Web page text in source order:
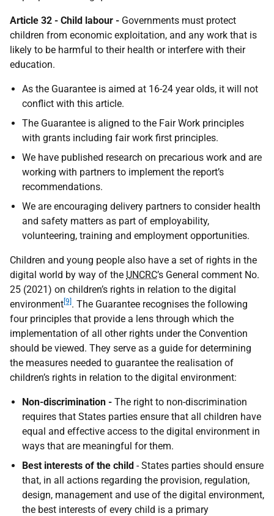
Article 32 - Child labour - Governments must protect
children from economic exploitation, and any work that is
likely to be harmful to their health or interfere with their
education.
As the Guarantee is aimed at 16-24 year olds, it will not
conflict with this article.
The Guarantee is aligned to the Fair Work principles
with grants including fair work first principles.
We have published research on precarious work and are
working with partners to implement the report’s
recommendations.
We are encouraging delivery partners to consider health
and safety matters as part of employability,
volunteering, training and employment opportunities.
Children and young people also have a set of rights in the
digital world by way of the UNCRC’s General comment No.
25 (2021) on children’s rights in relation to the digital
environment [9] . The Guarantee recognises the following
four principles that provide a lens through which the
implementation of all other rights under the Convention
should be viewed. They serve as a guide for determining
the measures needed to guarantee the realisation of
children’s rights in relation to the digital environment:
Non-discrimination - The right to non-discrimination
requires that States parties ensure that all children have
equal and effective access to the digital environment in
ways that are meaningful for them.
Best interests of the child - States parties should ensure
that, in all actions regarding the provision, regulation,
design, management and use of the digital environment,
the best interests of every child is a primary